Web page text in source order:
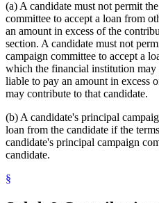
(a) A candidate must not permit
committee to accept a loan from
an amount in excess of the
section. A candidate must not
campaign committee to accept a
which the financial institution may
liable to pay an amount in excess
may contribute to that candidate.
(b) A candidate's principal
loan from the candidate if the
candidate's principal campaign
candidate.
§